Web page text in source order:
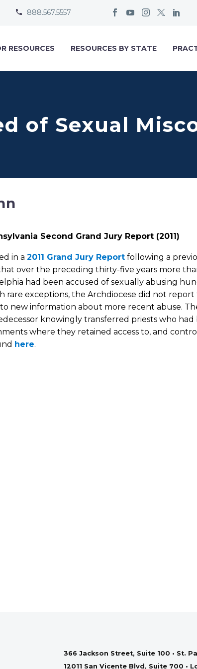

 888.567.5557
RESOURCES RESOURCES BY STATE
of Sexual
Second Grand Jury Report (2011)
in a 2011 Grand Jury Report following a
over the preceding thirty-five years more
had been accused of sexually abusing
rare exceptions, the Archdiocese did not
new information about more recent abuse.
knowingly transferred priests who
where they retained access to, and
here.
366 Jackson Street, Suite 100 • St.
12011 San Vicente Blvd, Suite 700 •